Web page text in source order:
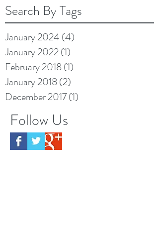
Search By Tags
January 2024 (4)
January 2022(1)
February 2018(1)
January 2018(2)
December 2017(1)
Follow Us